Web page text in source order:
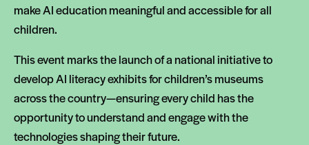
make AI education meaningful and accessible for all
children.
This event marks the launch of a national initiative to
develop AI literacy exhibits for children’s museums
across the country—ensuring every child has the
opportunity to understand and engage with the
technologies shaping their future.